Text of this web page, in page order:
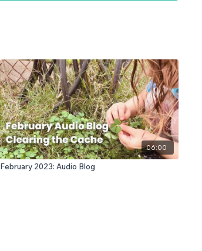
06:00
February 2023: Audio Blog